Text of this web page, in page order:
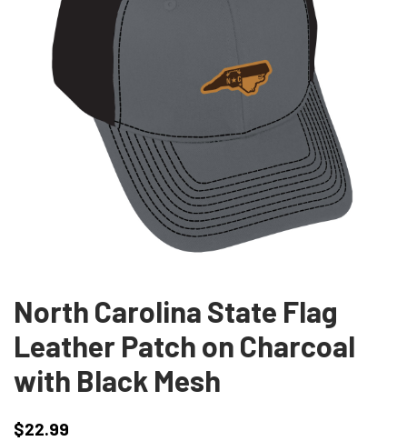
North Carolina State Flag
Leather Patch on Charcoal
with Black Mesh
$22.99